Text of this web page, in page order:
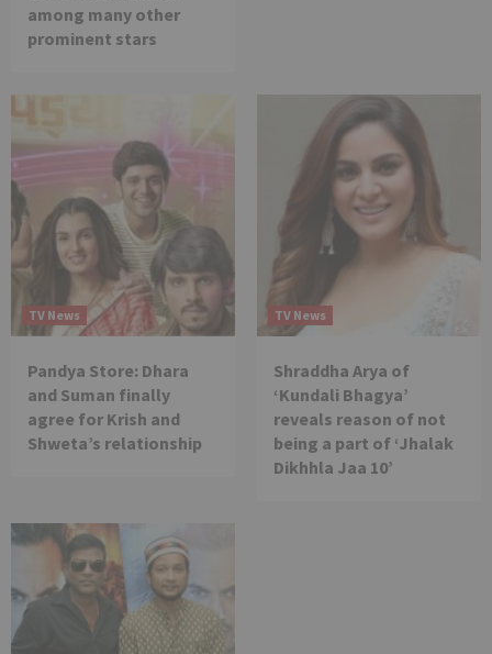
among many other
prominent stars
TV News
Pandya Store: Dhara
and Suman finally
agree for Krish and
Shweta’s relationship
TV News
Shraddha Arya of
‘Kundali Bhagya’
reveals reason of not
being a part of ‘Jhalak
Dikhhla Jaa 10’